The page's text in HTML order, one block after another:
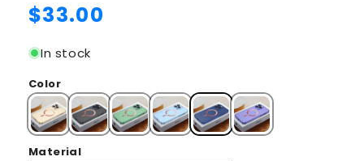
Regular
$33.00
In stock
Color
Material